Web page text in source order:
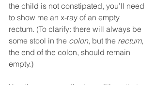
the child is not constipated, you’ll need
to show me an x-ray of an empty
rectum. (To clarify: there will always be
some stool in the colon, but the rectum,
the end of the colon, should remain
empty.)